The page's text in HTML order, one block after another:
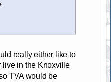
really either like to
live in the Knoxville
TVA would be